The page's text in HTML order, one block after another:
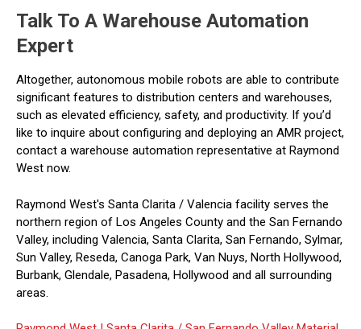
Talk To A Warehouse Automation
Expert
Altogether, autonomous mobile robots are able to contribute
significant features to distribution centers and warehouses,
such as elevated efficiency, safety, and productivity. If you’d
like to inquire about configuring and deploying an AMR project,
contact a warehouse automation representative at Raymond
West now.
Raymond West's Santa Clarita / Valencia facility serves the
northern region of Los Angeles County and the San Fernando
Valley, including Valencia, Santa Clarita, San Fernando, Sylmar,
Sun Valley, Reseda, Canoga Park, Van Nuys, North Hollywood,
Burbank, Glendale, Pasadena, Hollywood and all surrounding
areas.